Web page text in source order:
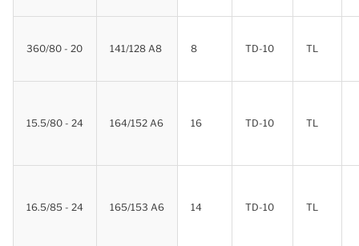
360/80 - 20 141/128 A8 8 TD-10 TL
15.5/80 - 24 164/152 A6 16 TD-10 TL
16.5/85 - 24 165/153 A6 14 TD-10 TL